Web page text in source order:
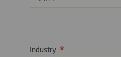
Industry